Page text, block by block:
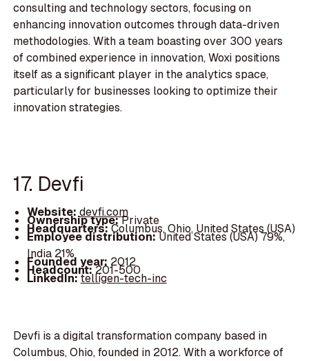
consulting and technology sectors, focusing on
enhancing innovation outcomes through data-driven
methodologies. With a team boasting over 300 years
of combined experience in innovation, Woxi positions
itself as a significant player in the analytics space,
particularly for businesses looking to optimize their
innovation strategies.
17. Devfi
Website:devfi.com
Ownership type:Private
Headquarters:Columbus, Ohio, United States (USA)
Employee distribution:United States (USA) 79%,
India 21%
Founded year: 2012
Headcount:201-500
LinkedIn:telligen-tech-inc
Devfi is a digital transformation company based in
Columbus, Ohio, founded in 2012. With a workforce of